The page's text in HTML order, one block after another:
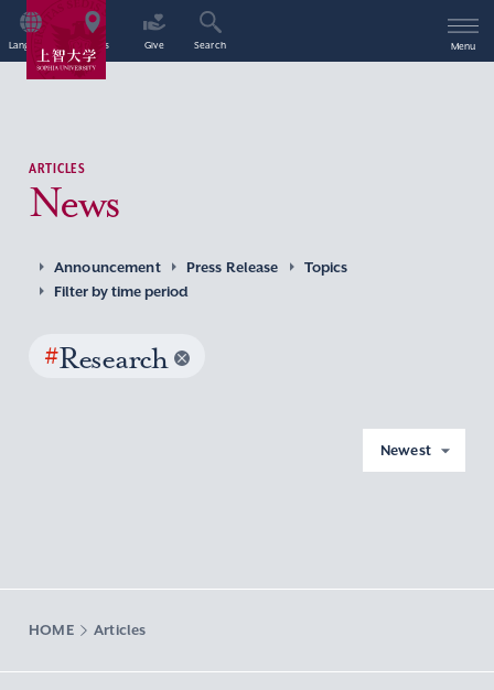
Language Access Give Search Menu
ARTICLES
News
Announcement Press Release
Topics
Filter by time period
#Research
Newest
HOME Articles